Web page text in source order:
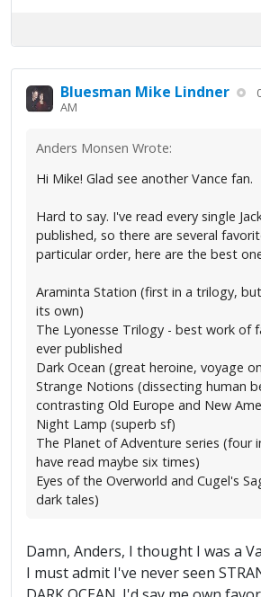
Bluesman Mike Lindner
AM
Anders Monsen Wrote:
Hi Mike! Glad see another Vance fan.
Hard to say. I've read every single
published, so there are several
particular order, here are the best
Araminta Station (first in a trilogy,
its own)
The Lyonesse Trilogy - best work of
ever published
Dark Ocean (great heroine, voyage
Strange Notions (dissecting human
contrasting Old Europe and New
Night Lamp (superb sf)
The Planet of Adventure series (four
have read maybe six times)
Eyes of the Overworld and Cugel's
dark tales)
Damn, Anders, I thought I was a
I must admit I've never seen